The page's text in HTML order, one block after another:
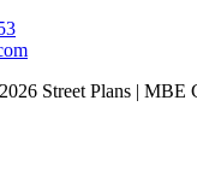
Street Plans | MBE